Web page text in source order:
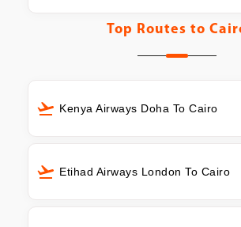
Top Routes to
Kenya Airways Doha To Cairo
Etihad Airways London To Cairo